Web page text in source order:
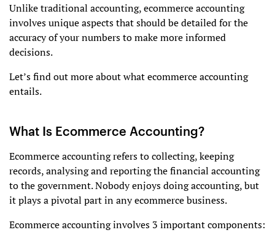
Unlike traditional accounting, ecommerce accounting
involves unique aspects that should be detailed for the
accuracy of your numbers to make more informed
decisions.
Let’s find out more about what ecommerce accounting
entails.
What Is Ecommerce Accounting?
Ecommerce accounting refers to collecting, keeping
records, analysing and reporting the financial accounting
to the government. Nobody enjoys doing accounting, but
it plays a pivotal part in any ecommerce business.
Ecommerce accounting involves 3 important components: